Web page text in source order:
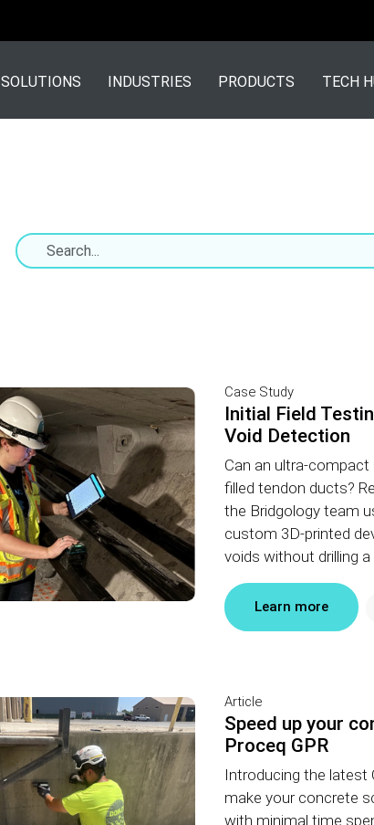
SOLUTIONS INDUSTRIES PRODUCTS TECH
Case Study
Initial Field
Void Detection
Can an ultra-
filled tendon ducts?
the Bridgology team
custom 3D-printed
voids without drilling a
Learn more
Article
Speed up your
Proceq GPR
Introducing the latest
make your concrete
with minimal time